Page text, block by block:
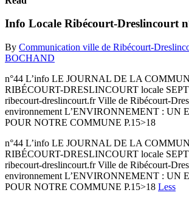
Info Locale Ribécourt-Dreslincourt
By Communication ville de Ribécourt-
BOCHAND
n°44 L’info LE JOURNAL DE LA
RIBÉCOURT-DRESLINCOURT locale
ribecourt-dreslincourt.fr Ville de Ribécourt-
environnement L’ENVIRONNEMENT : UN
POUR NOTRE COMMUNE P.15>18
n°44 L’info LE JOURNAL DE LA
RIBÉCOURT-DRESLINCOURT locale
ribecourt-dreslincourt.fr Ville de Ribécourt-
environnement L’ENVIRONNEMENT : UN
POUR NOTRE COMMUNE P.15>18 Less